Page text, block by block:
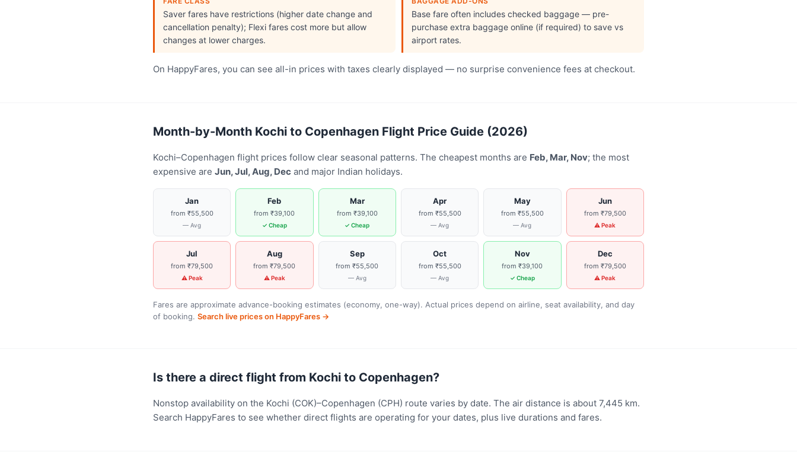
Saver fares have restrictions (higher date change and
cancellation penalty); Flexi fares cost more but allow
changes at lower charges.
Base fare often includes checked baggage — pre-
purchase extra baggage online (if required) to save vs
airport rates.
On HappyFares, you can see all-in prices with taxes clearly displayed — no surprise convenience fees at checkout.
Month-by-Month Kochi to Copenhagen Flight Price Guide (2026)
Kochi–Copenhagen flight prices follow clear seasonal patterns. The cheapest months are Feb, Mar, Nov; the most
expensive are Jun, Jul, Aug, Dec and major Indian holidays.
Jan
from ₹55,500
— Avg
Feb
from ₹39,100
✓ Cheap
Mar
from ₹39,100
✓ Cheap
Apr
from ₹55,500
— Avg
May
from ₹55,500
— Avg
Jun
from ₹79,500
⚠ Peak
Jul
from ₹79,500
⚠ Peak
Aug
from ₹79,500
⚠ Peak
Sep
from ₹55,500
— Avg
Oct
from ₹55,500
— Avg
Nov
from ₹39,100
✓ Cheap
Dec
from ₹79,500
⚠ Peak
Fares are approximate advance-booking estimates (economy, one-way). Actual prices depend on airline, seat availability, and day
of booking. Search live prices on HappyFares →
Is there a direct flight from Kochi to Copenhagen?
Nonstop availability on the Kochi (COK)–Copenhagen (CPH) route varies by date. The air distance is about 7,445 km.
Search HappyFares to see whether direct flights are operating for your dates, plus live durations and fares.